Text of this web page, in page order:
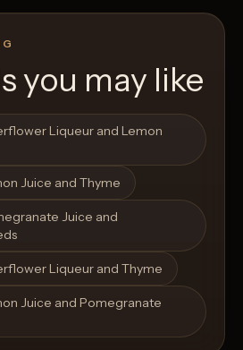
Open List
you may like
Liqueur and Lemon
Juice and Thyme
Juice and
Liqueur and Thyme
Juice and Pomegranate